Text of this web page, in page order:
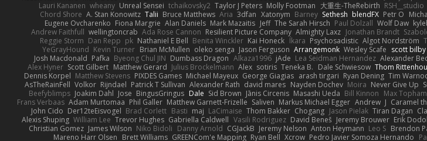
Lauri Kananen wheany Unreal Sensei tchaikovsky2 Taylor J Peters Molly Footman 大重生-TheRebirth RSH__studio
Chord Shore A. Stan Konowitz Talii Bruce Matthews Aria 3dfan Xatonym Barney Sethesh blendFX Petr O
Eugene Ovcharenko Fiona Margrie Alan Daniels Mark Mazaitis Jeff The Sarah Hirsch Paul Dolzall Wolf Daw
Andrew Faithfull wellingtoncrab Ada Rose Cannon Resilient Picture Company Almighty Laxz Jonathan Brandt
Reggie Storm Dan Repp pk Nathaniel E Bell Benita Winckler Kai Honeck Íkara Psychosadistic Algot Nordström
YeGrayHound Kevin Turner Brian McMullen oleko senga Jason Ferguson Arrangemonk Wesley Scafe scott bilby
Josh Macdonald Pafka Byeong Chul JIN Dumbass Dragon Alkaza1996 jAde Lea Seidman Hernandez Alexander
Alex Hyner Scott Gilbert Matthew Gerard Julius Brockelmann Alex sotiris Teneka B. Dale Schwiesow Thom
Dennis Korpel Matthew Stevens PIXDES Games Michael Mayeux George Giagias arash tirgari Ryan Dening Tim
AsTheRainFell Volkor Rijndael Patrick T Sullivan Alexander Rath david mares Nayden Dochev Moira Never Give Up
Beefyblimps Joakim Dahl Jose BingusGringus Dale Sid Brown Jānis Circenis Masashi Ueda Bill Kinnon Max Topham
Frans Verbaas Adam Murtomaa Phil Galler Matthew Garnett-Frizelle Saliven Markus Michael Egger Andrew J Caramel
John Cido Der12teEisvogel Brad Corlett Basti maj LaCimaise Thom Bakker Chogang Jason Pielak Tiran Dagan
Alexis Shuping William Lee Trevor Hughes Gabriella Caldwell Vasili Rodriguez David Beneš Jeremy Brouwer Erik
Christian Gomez James Wilson Niko Bidoli Danny Arnold CGJackB Jeremy Nelson Anton Heymann Leo S Brendon
Mareno Harr Olsen Brett Williams GREENCom'e Mapping Ryan Bell Xcrow Pedro Javier Somoza Hernando